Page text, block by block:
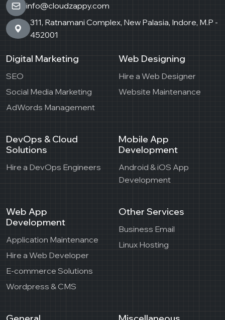
info@cloudzappy.com
311, Ratnamani Complex, New Palasia, Indore, M.P -
452001
Digital Marketing
SEO
Social Media Marketing
AdWords Management
Web Designing
Hire a Web Designer
Website Maintenance
DevOps & Cloud
Solutions
Hire a DevOps Engineers
Mobile App
Development
Android & iOS App
Development
Web App
Development
Application Maintenance
Hire a Web Developer
E-commerce Solutions
Wordpress & CMS
Other Services
Business Email
Linux Hosting